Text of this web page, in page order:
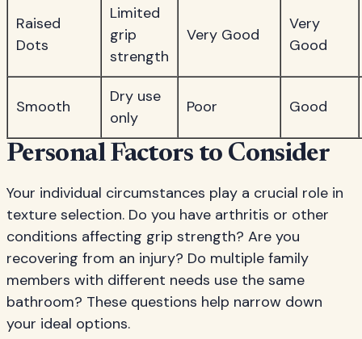
Raised
Dots
Limited
grip
strength
Very Good
Very
Good
Smooth
Dry use
only
Poor Good
Personal Factors to Consider
Your individual circumstances play a crucial role in
texture selection. Do you have arthritis or other
conditions affecting grip strength? Are you
recovering from an injury? Do multiple family
members with different needs use the same
bathroom? These questions help narrow down
your ideal options.